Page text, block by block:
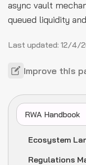
async vault
queued liquidity
Last updated: 12/4/
Improve this
RWA Handbook
Ecosystem
Regulations